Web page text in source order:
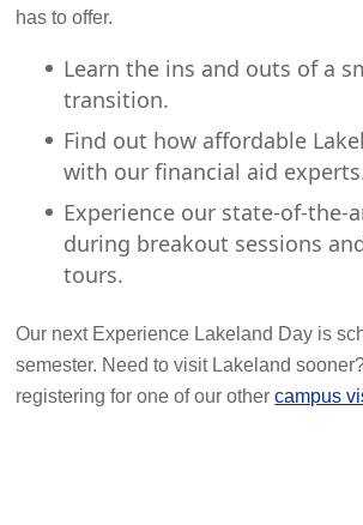
has to offer.
Learn the ins and outs of a
transition.
Find out how affordable
with our financial aid
Experience our state-of-the-
during breakout sessions
tours.
Our next Experience Lakeland Day is
semester. Need to visit Lakeland
registering for one of our othercampus